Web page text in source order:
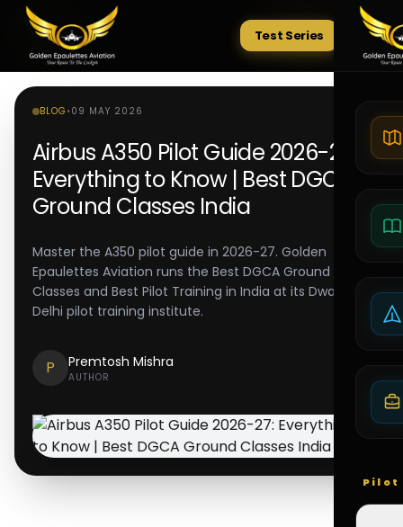
Tests
Test Series
Pilot
BLOG • 09 MAY 2026
Airbus A350 Pilot Guide 2026-27:
Everything to Know | Best DGCA
Ground Classes India
Master the A350 pilot guide in 2026-27. Golden
Epaulettes Aviation runs the Best DGCA Ground
Classes and Best Pilot Training in India at its Dwarka
Delhi pilot training institute.
P Premtosh Mishra
AUTHOR